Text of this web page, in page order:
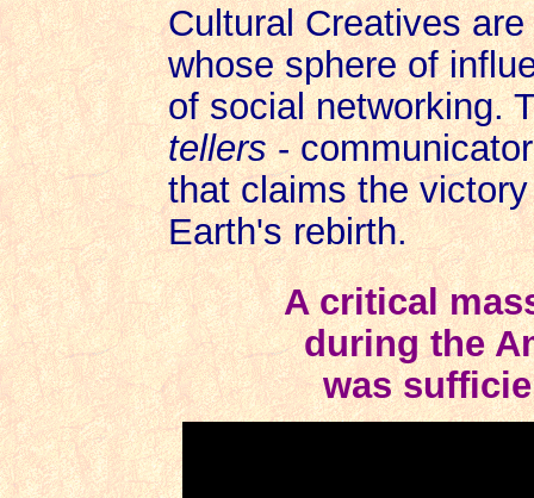
Cultural Creatives
whose sphere of
of social networking.
tellers-
that claims the
Earth's rebirth.
A critical
during the
was